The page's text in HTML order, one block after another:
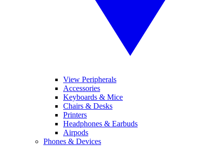
View Peripherals
Accessories
Keyboards & Mice
Chairs & Desks
Printers
Headphones & Earbuds
Airpods
Phones & Devices